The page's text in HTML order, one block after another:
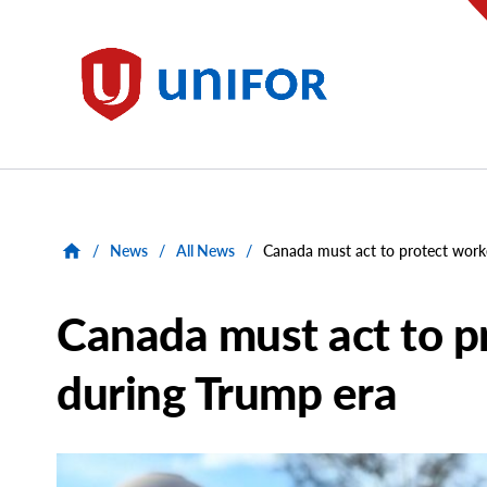
Unifor
/ News / All News / Canada must act to protect
Canada must act to
during Trump era